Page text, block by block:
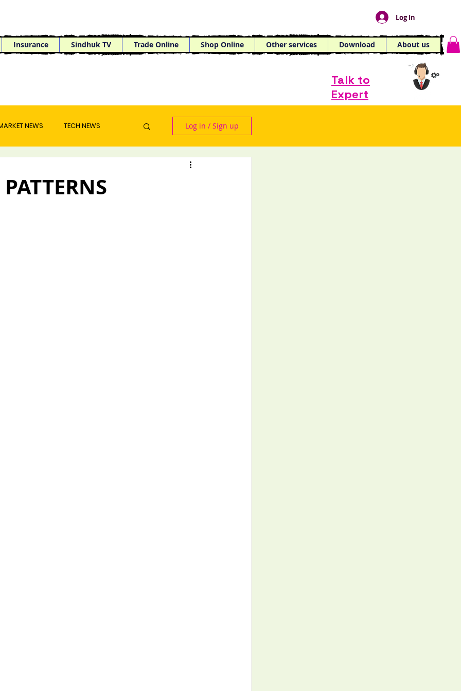
Log In
Insurance Sindhuk TV Trade Online Shop Online Other services Download About us
Talk to
Expert
NEWS TECH NEWS Log in / Sign up